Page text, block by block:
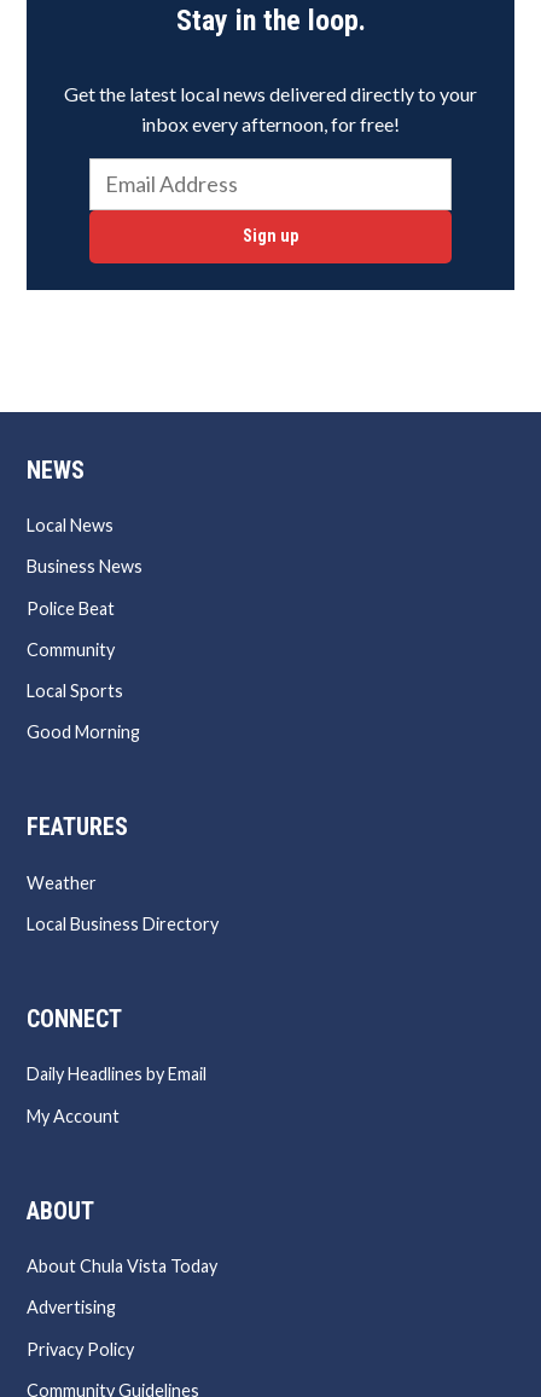
Stay in the loop.
Get the latest local news delivered directly to your
inbox every afternoon, for free!
Sign up
NEWS
Local News
Business News
Police Beat
Community
Local Sports
Good Morning
FEATURES
Weather
Local Business Directory
CONNECT
Daily Headlines by Email
My Account
ABOUT
About Chula Vista Today
Advertising
Privacy Policy
Community Guidelines